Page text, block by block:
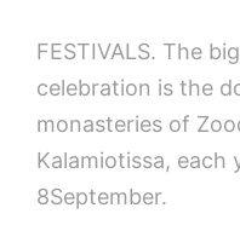
FESTIVALS. The
celebration is the
monasteries of
Kalamiotissa, each
8September.